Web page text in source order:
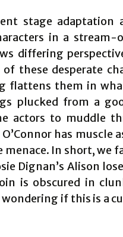
stage adaptation
in a stream-
differing
these desperate
flattens them in
plucked from a
actors to muddle
has muscle
In short, we
Dignan’s Alison
is obscured in
if this is a